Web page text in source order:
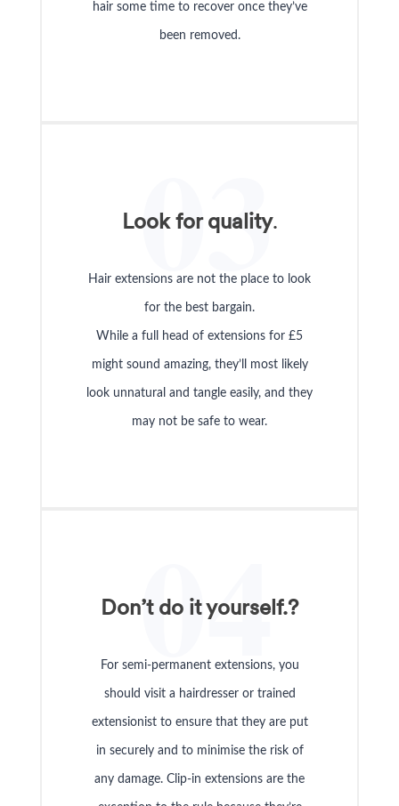
hair some time to recover once they’ve
been removed.
03
Look for quality.
Hair extensions are not the place to look
for the best bargain.
While a full head of extensions for £5
might sound amazing, they’ll most likely
look unnatural and tangle easily, and they
may not be safe to wear.
04
Don’t do it yourself.?
For semi-permanent extensions, you
should visit a hairdresser or trained
extensionist to ensure that they are put
in securely and to minimise the risk of
any damage. Clip-in extensions are the